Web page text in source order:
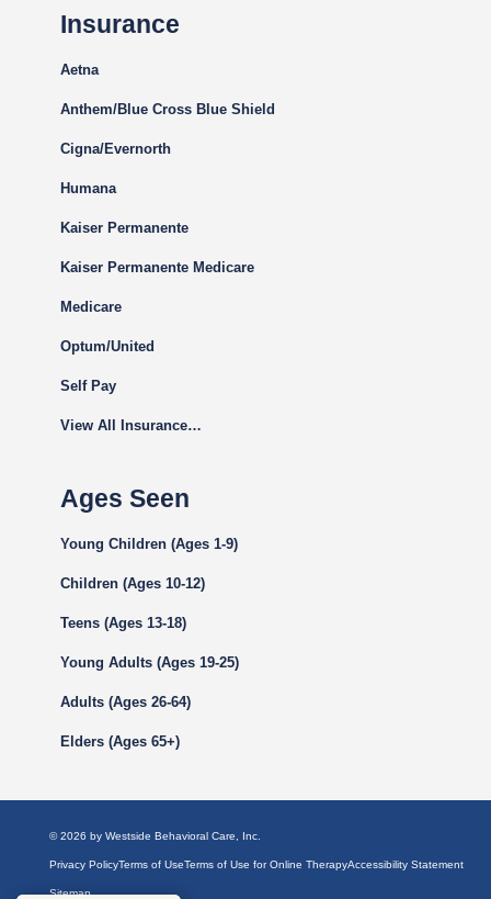
Insurance
Aetna
Anthem/Blue Cross Blue Shield
Cigna/Evernorth
Humana
Kaiser Permanente
Kaiser Permanente Medicare
Medicare
Optum/United
Self Pay
View All Insurance…
Ages Seen
Young Children (Ages 1-9)
Children (Ages 10-12)
Teens (Ages 13-18)
Young Adults (Ages 19-25)
Adults (Ages 26-64)
Elders (Ages 65+)
© 2026 by Westside Behavioral Care, Inc.
Privacy PolicyTerms of UseTerms of Use for Online TherapyAccessibility Statement
Sitemap